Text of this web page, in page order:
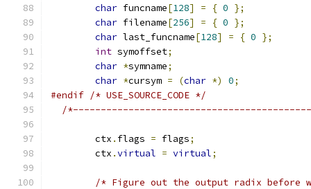
char funcname[128] = { 0 };
char filename[256] = { 0 };
char last_funcname[128] = { 0 };
int symoffset;
char *symname;
char *cursym = (char *) 0;
#endif /* USE_SOURCE_CODE */
/
	ctx
. flags = flags;
	ctx
.virtual = virtual;
/* Figure out the output radix before